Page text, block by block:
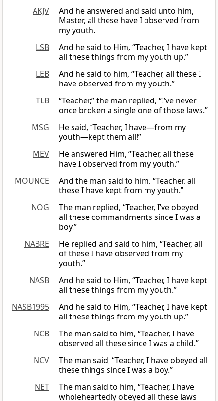
AKJV
And he answered and said unto him,
Master, all these have I observed from
my youth.
LSB
And he said to Him, “Teacher, I have kept
all these things from my youth up.”
LEB
And he said to him, “Teacher, all these I
have observed from my youth.”
TLB
“Teacher,” the man replied, “I’ve never
once broken a single one of those laws.”
MSG
He said, “Teacher, I have—from my
youth—kept them all!”
MEV
He answered Him, “Teacher, all these
have I observed from my youth.”
MOUNCE
And the man said to him, “Teacher, all
these I have kept from my youth.”
NOG
The man replied, “Teacher, I’ve obeyed
all these commandments since I was a
boy.”
NABRE
He replied and said to him, “Teacher, all
of these I have observed from my
youth.”
NASB
And he said to Him, “Teacher, I have kept
all these things from my youth.”
NASB1995
And he said to Him, “Teacher, I have kept
all these things from my youth up.”
NCB
The man said to him, “Teacher, I have
observed all these since I was a child.”
NCV
The man said, “Teacher, I have obeyed all
these things since I was a boy.”
NET
The man said to him, “Teacher, I have
wholeheartedly obeyed all these laws